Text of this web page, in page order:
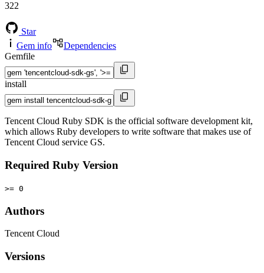
322
Star
Gem info
Dependencies
Gemfile
install
Tencent Cloud Ruby SDK is the official software development kit,
which allows Ruby developers to write software that makes use of
Tencent Cloud service GS.
Required Ruby Version
>= 0
Authors
Tencent Cloud
Versions